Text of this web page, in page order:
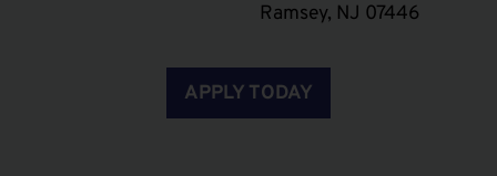
Ramsey, NJ 07446
APPLY TODAY